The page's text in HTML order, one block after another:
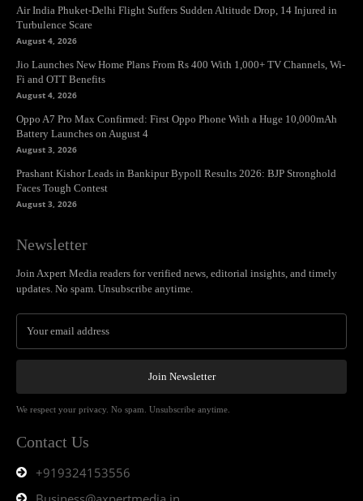
Air India Phuket-Delhi Flight Suffers Sudden Altitude Drop, 14 Injured in
Turbulence Scare
August 4, 2026
Jio Launches New Home Plans From Rs 400 With 1,000+ TV Channels, Wi-
Fi and OTT Benefits
August 4, 2026
Oppo A7 Pro Max Confirmed: First Oppo Phone With a Huge 10,000mAh
Battery Launches on August 4
August 3, 2026
Prashant Kishor Leads in Bankipur Bypoll Results 2026: BJP Stronghold
Faces Tough Contest
August 3, 2026
Newsletter
Join Axpert Media readers for verified news, editorial insights, and timely
updates. No spam. Unsubscribe anytime.
Join Newsletter
We respect your privacy. No spam. Unsubscribe anytime.
Contact Us
+919324153556